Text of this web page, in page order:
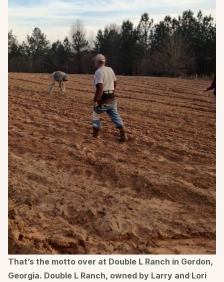
That’s the motto over at Double L Ranch in Gordon,
Georgia. Double L Ranch, owned by Larry and Lori